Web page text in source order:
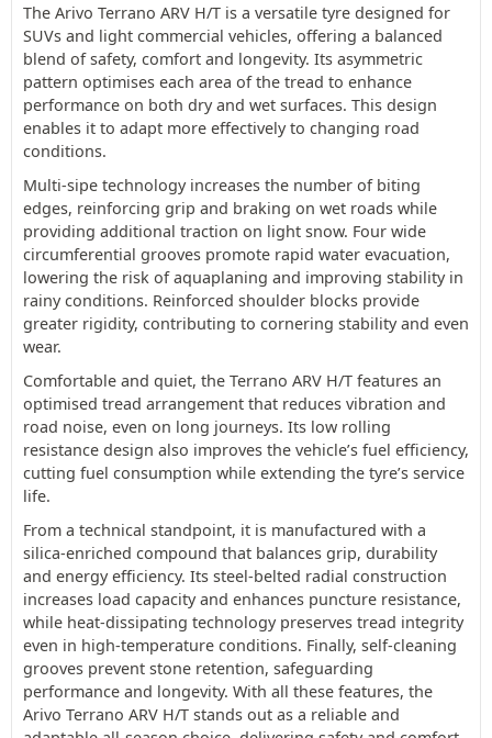
The Arivo Terrano ARV H/T is a versatile tyre designed for
SUVs and light commercial vehicles, offering a balanced
blend of safety, comfort and longevity. Its asymmetric
pattern optimises each area of the tread to enhance
performance on both dry and wet surfaces. This design
enables it to adapt more effectively to changing road
conditions.
Multi-sipe technology increases the number of biting
edges, reinforcing grip and braking on wet roads while
providing additional traction on light snow. Four wide
circumferential grooves promote rapid water evacuation,
lowering the risk of aquaplaning and improving stability in
rainy conditions. Reinforced shoulder blocks provide
greater rigidity, contributing to cornering stability and even
wear.
Comfortable and quiet, the Terrano ARV H/T features an
optimised tread arrangement that reduces vibration and
road noise, even on long journeys. Its low rolling
resistance design also improves the vehicle’s fuel efficiency,
cutting fuel consumption while extending the tyre’s service
life.
From a technical standpoint, it is manufactured with a
silica-enriched compound that balances grip, durability
and energy efficiency. Its steel-belted radial construction
increases load capacity and enhances puncture resistance,
while heat-dissipating technology preserves tread integrity
even in high-temperature conditions. Finally, self-cleaning
grooves prevent stone retention, safeguarding
performance and longevity. With all these features, the
Arivo Terrano ARV H/T stands out as a reliable and